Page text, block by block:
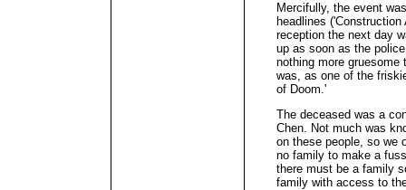
Mercifully, the event
headlines
reception the next day
up as soon as the
nothing more
was, as one of the
of Doom.'
The deceased was a
Chen. Not much was
on these people, so we
no family to make a
there must be a family
family with access to